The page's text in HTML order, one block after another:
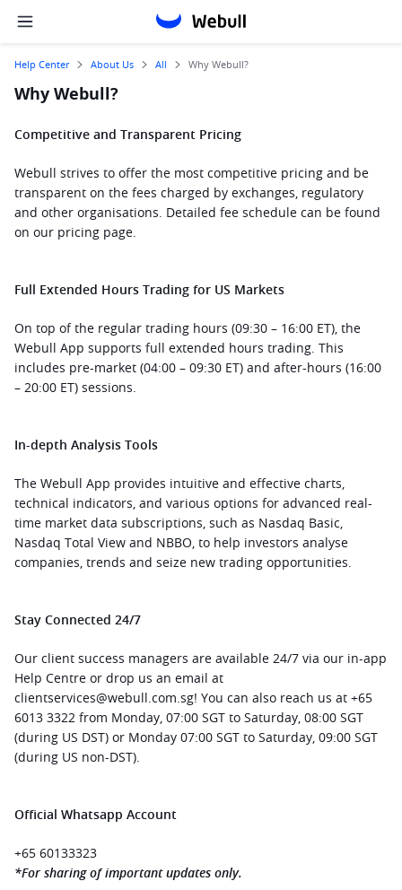
Help Center About Us All Why Webull?
Why Webull?
Competitive and Transparent Pricing
Webull strives to offer the most competitive pricing and be
transparent on the fees charged by exchanges, regulatory
and other organisations. Detailed fee schedule can be found
on our pricing page.
Full Extended Hours Trading for US Markets
On top of the regular trading hours (09:30 – 16:00 ET), the
Webull App supports full extended hours trading. This
includes pre-market (04:00 – 09:30 ET) and after-hours (16:00
– 20:00 ET) sessions.
In-depth Analysis Tools
The Webull App provides intuitive and effective charts,
technical indicators, and various options for advanced real-
time market data subscriptions, such as Nasdaq Basic,
Nasdaq Total View and NBBO, to help investors analyse
companies, trends and seize new trading opportunities.
Stay Connected 24/7
Our client success managers are available 24/7 via our in-app
Help Centre or drop us an email at
clientservices@webull.com.sg! You can also reach us at +65
6013 3322 from Monday, 07:00 SGT to Saturday, 08:00 SGT
(during US DST) or Monday 07:00 SGT to Saturday, 09:00 SGT
(during US non-DST).
Official Whatsapp Account
+65 60133323
*For sharing of important updates only.